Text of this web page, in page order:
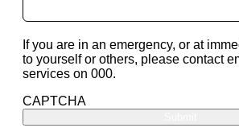
If you are in an emergency, or at
to yourself or others, please contact
services on 000.
CAPTCHA